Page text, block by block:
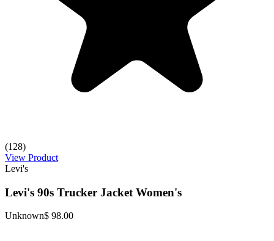
(128)
View Product
Levi's
Levi's 90s Trucker Jacket Women's
Unknown$ 98.00